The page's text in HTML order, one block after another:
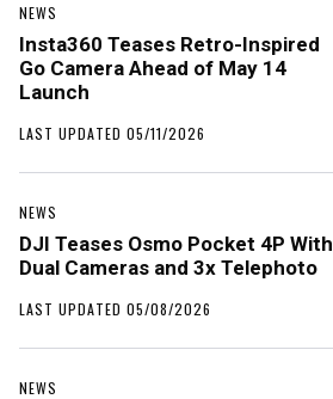
NEWS
Insta360 Teases Retro-Inspired
Go Camera Ahead of May 14
Launch
LAST UPDATED 05/11/2026
NEWS
DJI Teases Osmo Pocket 4P With
Dual Cameras and 3x Telephoto
LAST UPDATED 05/08/2026
NEWS